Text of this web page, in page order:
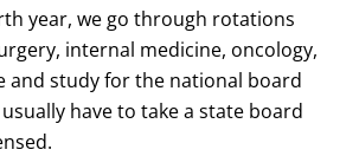
year, we go through rotations
internal medicine, oncology,
and study for the national board
have to take a state board